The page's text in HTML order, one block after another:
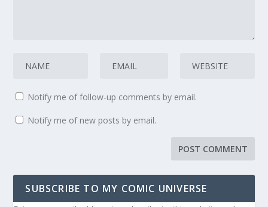
Notify me of follow-up comments by email.
Notify me of new posts by email.
SUBSCRIBE TO MY COMIC UNIVERSE